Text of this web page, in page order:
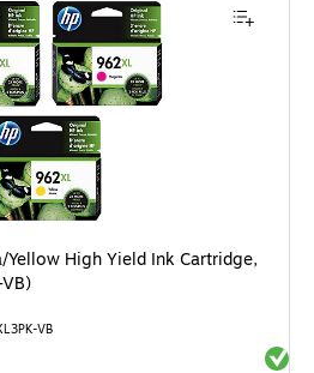
High Yield Ink Cartridge,
VB